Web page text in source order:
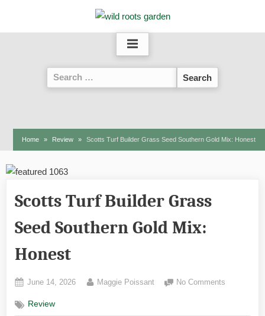
Search
for:
Home Review Scotts Turf Builder Grass Seed Southern Gold Mix: Honest
Scotts Turf Builder Grass
Seed Southern Gold Mix:
Honest
Posted
June 14, 2026 By
Maggie Poissant No Comments
Review